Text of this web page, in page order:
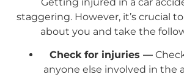
staggering. However, it’s crucial
about you and take the
Check for injuries —
anyone else involved in the